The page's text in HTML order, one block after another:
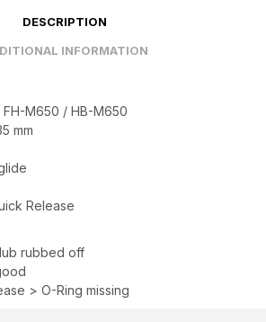
DESCRIPTION
INFORMATION
M650 / HB-M650
mm
Release
rubbed off
> O-Ring missing